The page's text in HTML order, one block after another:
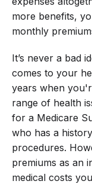
more benefits,
monthly
It’s never a bad
comes to your
years when
range of health
for a Medicare
who has a
procedures.
premiums as an
medical costs